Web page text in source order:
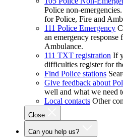
Police non-
for Police, Fire and
111 Police Emergency
an emergency
Ambulance.
111 TXT registration If
difficulties register for
Find Police stations
Give feedback about
well and what we need
Local contacts Other
Close
Can you help us?